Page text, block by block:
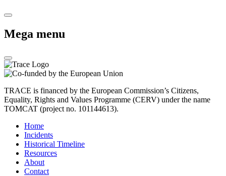
Mega menu
TRACE is financed by the European Commission’s Citizens,
Equality, Rights and Values Programme (CERV) under the name
TOMCAT (project no. 101144613).
Home
Incidents
Historical Timeline
Resources
About
Contact